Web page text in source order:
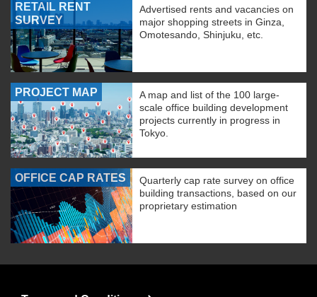
RETAIL RENT
SURVEY
Advertised rents and vacancies on
major shopping streets in Ginza,
Omotesando, Shinjuku, etc.
PROJECT MAP
A map and list of the 100 large-
scale office building development
projects currently in progress in
Tokyo.
OFFICE CAP RATES
Quarterly cap rate survey on office
building transactions, based on our
proprietary estimation